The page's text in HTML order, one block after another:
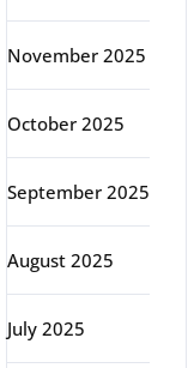
November 2025
October 2025
September 2025
August 2025
July 2025